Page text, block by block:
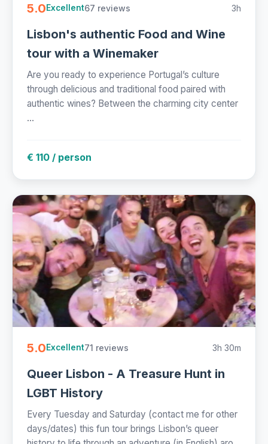
5.0Excellent67 reviews 3h
Lisbon's authentic Food and Wine
tour with a Winemaker
Are you ready to experience Portugal’s culture
through delicious and traditional food paired with
authentic wines? Between the charming city center
...
€ 110 / person
5.0Excellent71 reviews 3h 30m
Queer Lisbon - A Treasure Hunt in
LGBT History
Every Tuesday and Saturday (contact me for other
days/dates) this fun tour brings Lisbon’s queer